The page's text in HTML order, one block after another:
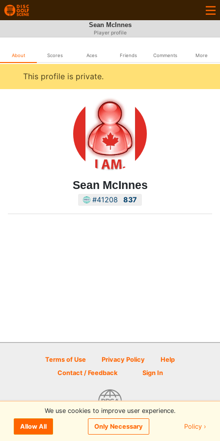
Sean McInnes
Player profile
About Scores Aces Friends Comments More
This profile is private.
Sean McInnes
#41208 837
Terms of Use Privacy Policy
Help
Contact / Feedback
Sign In
© 2026 Disc Golf Scene powered by PDGA
We use cookies to improve user experience.
Allow All Only Necessary Policy ›